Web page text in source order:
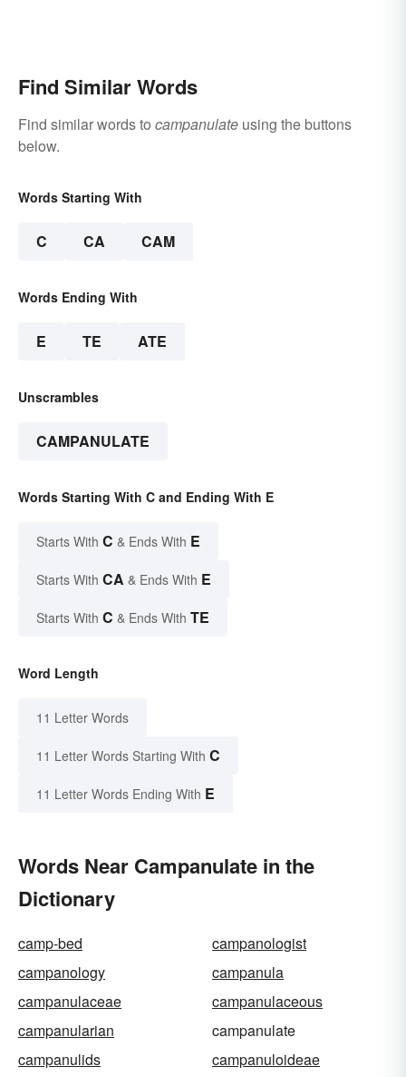
Find Similar Words
Find similar words to campanulate using the buttons
below.
Words Starting With
C CA CAM
Words Ending With
E TE ATE
Unscrambles
CAMPANULATE
Words Starting With C and Ending With E
Starts With C & Ends With E
Starts With CA & Ends With E
Starts With C & Ends With TE
Word Length
11 Letter Words
11 Letter Words Starting With C
11 Letter Words Ending With E
Words Near Campanulate in the
Dictionary
camp-bed
campanologist
campanology
campanula
campanulaceae
campanulaceous
campanularian
campanulate
campanulids
campanuloideae